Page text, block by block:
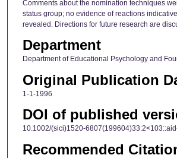
Comments about the nomination techniques
status group; no evidence of reactions
revealed. Directions for future research are
Department
Department of Educational Psychology and
Original Publication
1-1-1996
DOI of published
10.1002/(sici)1520-
Recommended